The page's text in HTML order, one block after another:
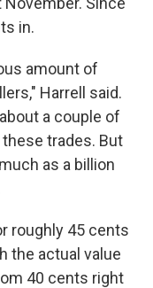
in.
amount of
Harrell said.
a couple of
trades. But
as a billion
roughly 45 cents
the actual value
40 cents right